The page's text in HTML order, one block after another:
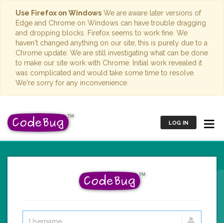
Use Firefox on Windows We are aware later versions of
Edge and Chrome on Windows can have trouble dragging
and dropping blocks. Firefox seems to work fine. We
haven't changed anything on our site; this is purely due to a
Chrome update. We are still investigating what can be done
to make our site work with Chrome. Initial work revealed it
was complicated and would take some time to resolve.
We're sorry for any inconvenience.
LOG IN